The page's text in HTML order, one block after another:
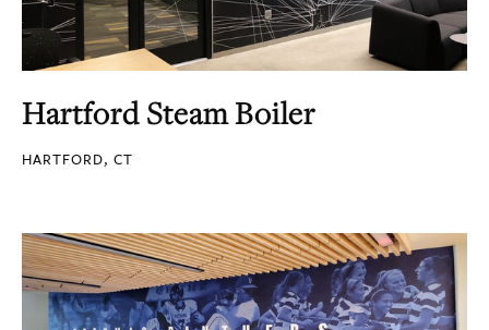
Hartford Steam Boiler
HARTFORD, CT